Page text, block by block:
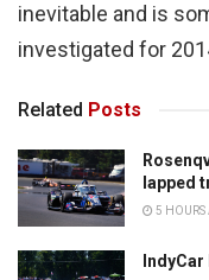
inevitable and is
investigated for
Related Posts
lapped
5 HOURS
IndyCar